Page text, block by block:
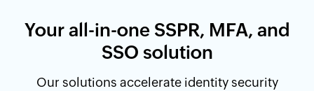
Your all-in-one SSPR, MFA, and
SSO solution
Our solutions accelerate identity security